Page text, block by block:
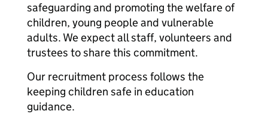
safeguarding and promoting the welfare of
children, young people and vulnerable
adults. We expect all staff, volunteers and
trustees to share this commitment.
Our recruitment process follows the
keeping children safe in education
guidance.